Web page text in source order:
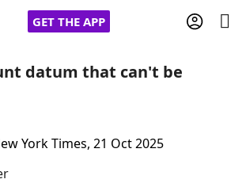
GET THE APP
datum that can't be
York Times, 21 Oct 2025